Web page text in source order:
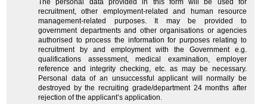
The personal data provided in this form will be used for
recruitment, other employment-related and human resource
management-related purposes. It may be provided to
government departments and other organisations or agencies
authorised to process the information for purposes relating to
recruitment by and employment with the Government e.g.
qualifications assessment, medical examination, employer
reference and integrity checking, etc. as may be necessary.
Personal data of an unsuccessful applicant will normally be
destroyed by the recruiting grade/department 24 months after
rejection of the applicant’s application.